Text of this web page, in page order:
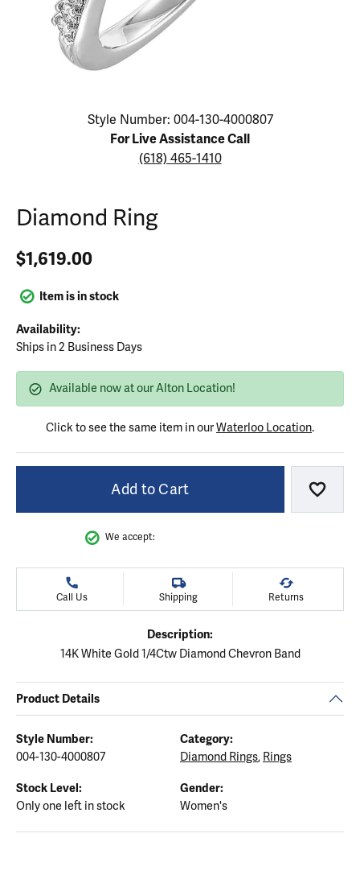
Click image to zoom in.
Style Number: 004-130-4000807
For Live Assistance Call
(618) 465-1410
Diamond Ring
$1,619.00
Item is in stock
Availability:
Ships in 2 Business Days
Available now at our Alton Location!
Click to see the same item in ourWaterloo Location.
Add to Cart Add
We accept:
Call Us Shipping Returns
Description:
14K White Gold 1/4Ctw Diamond Chevron Band
Product Details
Style Number:
004-130-4000807
Category:
Diamond Rings, Rings
Stock Level:
Only one left in stock
Gender:
Women's